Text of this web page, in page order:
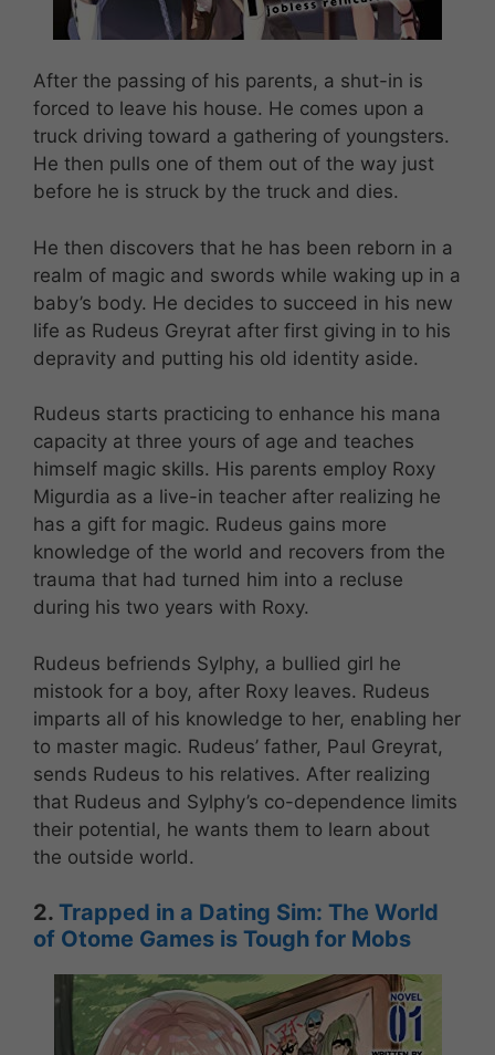
After the passing of his parents, a shut-in is
forced to leave his house. He comes upon a
truck driving toward a gathering of youngsters.
He then pulls one of them out of the way just
before he is struck by the truck and dies.
He then discovers that he has been reborn in a
realm of magic and swords while waking up in a
baby’s body. He decides to succeed in his new
life as Rudeus Greyrat after first giving in to his
depravity and putting his old identity aside.
Rudeus starts practicing to enhance his mana
capacity at three yours of age and teaches
himself magic skills. His parents employ Roxy
Migurdia as a live-in teacher after realizing he
has a gift for magic. Rudeus gains more
knowledge of the world and recovers from the
trauma that had turned him into a recluse
during his two years with Roxy.
Rudeus befriends Sylphy, a bullied girl he
mistook for a boy, after Roxy leaves. Rudeus
imparts all of his knowledge to her, enabling her
to master magic. Rudeus’ father, Paul Greyrat,
sends Rudeus to his relatives. After realizing
that Rudeus and Sylphy’s co-dependence limits
their potential, he wants them to learn about
the outside world.
2. Trapped in a Dating Sim: The World
of Otome Games is Tough for Mobs